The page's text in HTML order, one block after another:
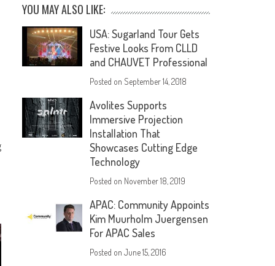
YOU MAY ALSO LIKE:
USA: Sugarland Tour Gets
Festive Looks From CLLD
and CHAUVET Professional
Posted on September 14, 2018
Avolites Supports
Immersive Projection
Installation That
Showcases Cutting Edge
Technology
Posted on November 18, 2019
APAC: Community Appoints
Kim Muurholm Juergensen
For APAC Sales
Posted onJune 15, 2016